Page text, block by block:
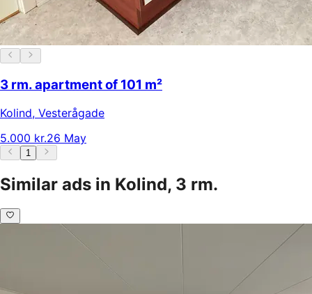
3 rm. apartment of 101 m²
Kolind, Vesterågade
5.000 kr.26 May
1
Similar ads in Kolind, 3 rm.